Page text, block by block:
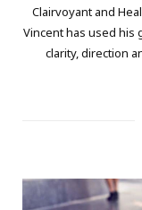
Clairvoyant and
Vincent has used his
clarity, direction